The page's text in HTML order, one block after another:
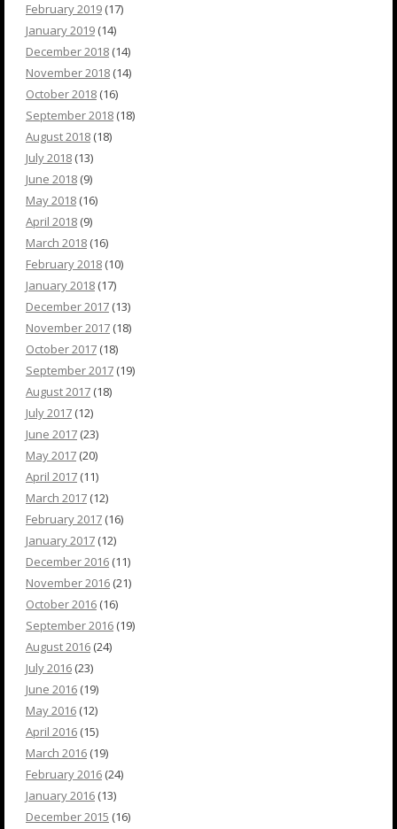
February 2019 (17)
January 2019 (14)
December 2018 (14)
November 2018 (14)
October 2018 (16)
September 2018 (18)
August 2018 (18)
July 2018 (13)
June 2018 (9)
May 2018 (16)
April 2018 (9)
March 2018 (16)
February 2018 (10)
January 2018 (17)
December 2017 (13)
November 2017 (18)
October 2017 (18)
September 2017 (19)
August 2017 (18)
July 2017 (12)
June 2017 (23)
May 2017 (20)
April 2017 (11)
March 2017 (12)
February 2017 (16)
January 2017 (12)
December 2016 (11)
November 2016 (21)
October 2016 (16)
September 2016 (19)
August 2016 (24)
July 2016 (23)
June 2016 (19)
May 2016 (12)
April 2016 (15)
March 2016 (19)
February 2016 (24)
January 2016 (13)
December 2015 (16)